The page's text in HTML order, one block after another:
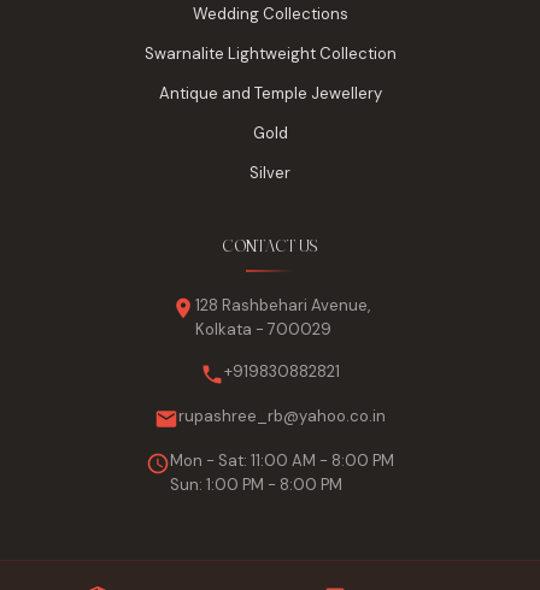
Wedding Collections
Swarnalite Lightweight Collection
Antique and Temple Jewellery
Gold
Silver
CONTACT US
128 Rashbehari Avenue,
Kolkata - 700029
+919830882821
rupashree_rb@yahoo.co.in
Mon - Sat: 11:00 AM - 8:00 PM
Sun: 1:00 PM - 8:00 PM